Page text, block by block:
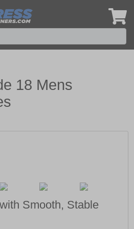
18 Mens
Smooth, Stable